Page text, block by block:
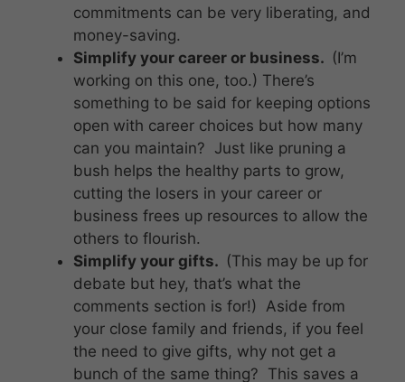
commitments can be very liberating, and
money-saving.
Simplify your career or business. (I’m
working on this one, too.) There’s
something to be said for keeping options
open with career choices but how many
can you maintain? Just like pruning a
bush helps the healthy parts to grow,
cutting the losers in your career or
business frees up resources to allow the
others to flourish.
Simplify your gifts. (This may be up for
debate but hey, that’s what the
comments section is for!) Aside from
your close family and friends, if you feel
the need to give gifts, why not get a
bunch of the same thing? This saves a